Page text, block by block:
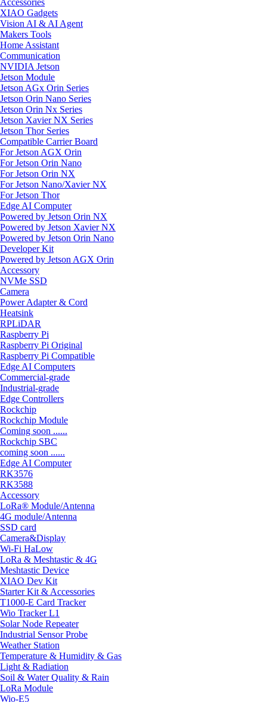
XIAO Gadgets
Vision AI & AI Agent
Makers Tools
Home Assistant
Communication
NVIDIA Jetson
Jetson Module
Jetson AGx Orin Series
Jetson Orin Nano Series
Jetson Orin Nx Series
Jetson Xavier NX Series
Jetson Thor Series
Compatible Carrier Board
For Jetson AGX Orin
For Jetson Orin Nano
For Jetson Orin NX
For Jetson Nano/Xavier NX
For Jetson Thor
Edge AI Computer
Powered by Jetson Orin NX
Powered by Jetson Xavier NX
Powered by Jetson Orin Nano
Developer Kit
Powered by Jetson AGX Orin
Accessory
NVMe SSD
Camera
Power Adapter & Cord
Heatsink
RPLiDAR
Raspberry Pi
Raspberry Pi Original
Raspberry Pi Compatible
Edge AI Computers
Commercial-grade
Industrial-grade
Edge Controllers
Rockchip
Rockchip Module
Coming soon ......
Rockchip SBC
coming soon ......
Edge AI Computer
RK3576
RK3588
Accessory
LoRa® Module/Antenna
4G module/Antenna
SSD card
Camera&Display
Wi-Fi HaLow
LoRa & Meshtastic & 4G
Meshtastic Device
XIAO Dev Kit
Starter Kit & Accessories
T1000-E Card Tracker
Wio Tracker L1
Solar Node Repeater
Industrial Sensor Probe
Weather Station
Temperature & Humidity & Gas
Light & Radiation
Soil & Water Quality & Rain
LoRa Module
Wio-E5